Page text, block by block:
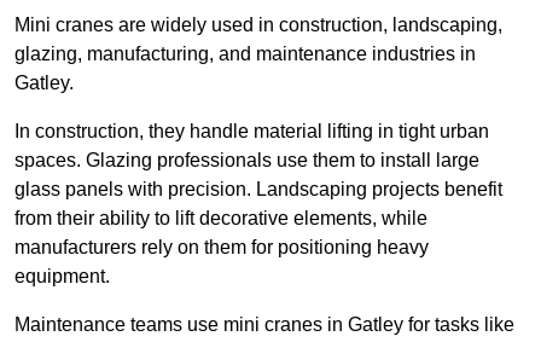
Mini cranes are widely used in construction, landscaping,
glazing, manufacturing, and maintenance industries in
Gatley.
In construction, they handle material lifting in tight urban
spaces. Glazing professionals use them to install large
glass panels with precision. Landscaping projects benefit
from their ability to lift decorative elements, while
manufacturers rely on them for positioning heavy
equipment.
Maintenance teams use mini cranes in Gatley for tasks like